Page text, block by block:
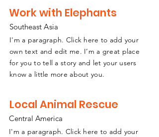
Work with Elephants
Southeast Asia
I'm a paragraph. Click here to add your
own text and edit me. I’m a great place
for you to tell a story and let your users
know a little more about you.
Local Animal Rescue
Central America
I'm a paragraph. Click here to add your